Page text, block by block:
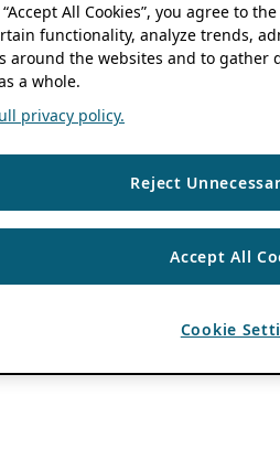
All Cookies”, you agree to
functionality, analyze trends,
around the websites and to
a whole.
privacy policy.
Reject
Accept All
Cookie